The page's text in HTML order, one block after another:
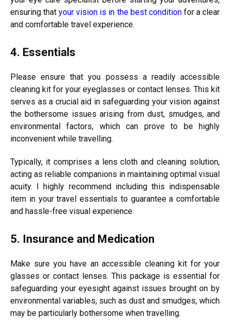
ensuring thatyour vision is in the best conditionfor a clear
and comfortable travel experience.
4. Essentials
Please ensure that you possess a readily accessible
cleaning kit for your eyeglasses or contact lenses. This kit
serves as a crucial aid in safeguarding your vision against
the bothersome issues arising from dust, smudges, and
environmental factors, which can prove to be highly
inconvenient while travelling.
Typically, it comprises a lens cloth and cleaning solution,
acting as reliable companions in maintaining optimal visual
acuity. I highly recommend including this indispensable
item in your travel essentials to guarantee a comfortable
and hassle-free visual experience.
5. Insurance and Medication
Make sure you have an accessible cleaning kit for your
glasses or contact lenses. This package is essential for
safeguarding your eyesight against issues brought on by
environmental variables, such as dust and smudges, which
may be particularly bothersome when travelling.